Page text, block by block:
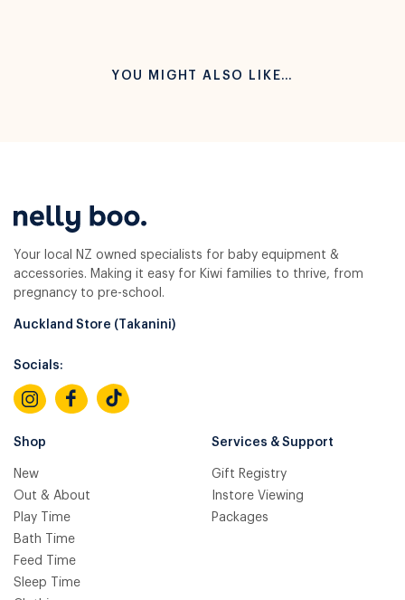
YOU MIGHT ALSO LIKE…
Your local NZ owned specialists for baby equipment &
accessories. Making it easy for Kiwi families to thrive, from
pregnancy to pre-school.
Auckland Store (Takanini)
Socials:
Shop
New
Out & About
Play Time
Bath Time
Feed Time
Sleep Time
Services & Support
Gift Registry
Instore Viewing
Packages